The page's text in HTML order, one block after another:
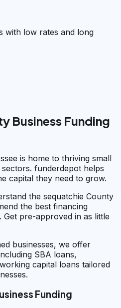
with low rates and long
Business Funding
is home to thriving small
funderdepot helps
capital they need to grow.
the sequatchie County
the best financing
pre-approved in as little
businesses, we offer
SBA loans,
capital loans tailored
Funding